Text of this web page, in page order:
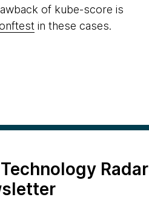
of kube-score is
in these cases.
Radar